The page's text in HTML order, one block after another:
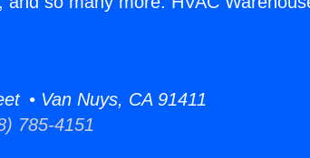
• Van Nuys, CA 91411
785-4151